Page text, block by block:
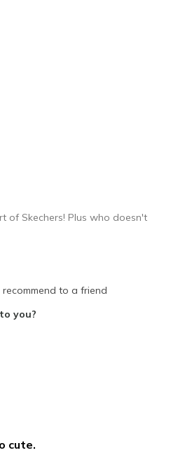
to size
of Skechers! Plus who doesn't
to a friend
you?
cute.